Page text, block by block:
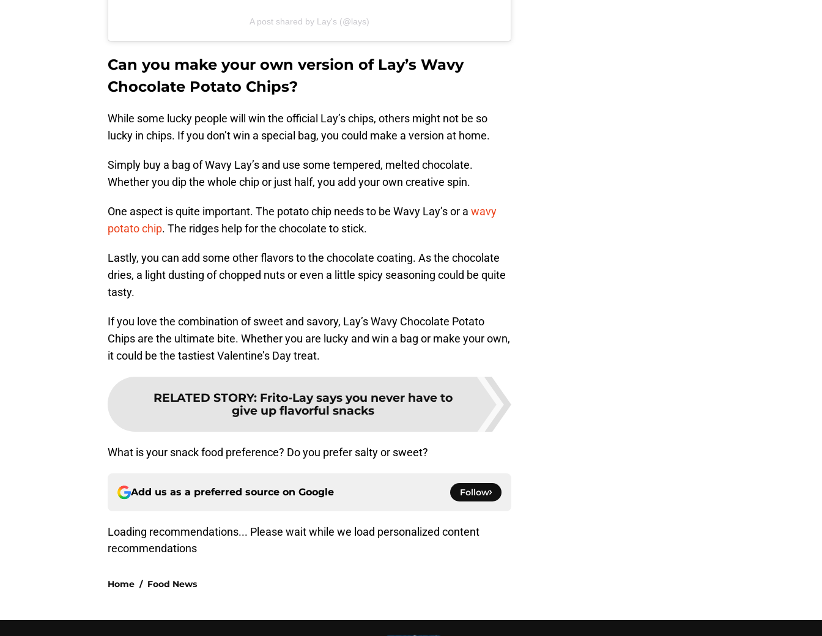
A post shared by Lay's (@lays)
Can you make your own version of Lay’s Wavy
Chocolate Potato Chips?
While some lucky people will win the official Lay’s chips, others might not be so
lucky in chips. If you don’t win a special bag, you could make a version at home.
Simply buy a bag of Wavy Lay’s and use some tempered, melted chocolate.
Whether you dip the whole chip or just half, you add your own creative spin.
One aspect is quite important. The potato chip needs to be Wavy Lay’s or a wavy
potato chip. The ridges help for the chocolate to stick.
Lastly, you can add some other flavors to the chocolate coating. As the chocolate
dries, a light dusting of chopped nuts or even a little spicy seasoning could be quite
tasty.
If you love the combination of sweet and savory, Lay’s Wavy Chocolate Potato
Chips are the ultimate bite. Whether you are lucky and win a bag or make your own,
it could be the tastiest Valentine’s Day treat.
RELATED STORY: Frito-Lay says you never have to
give up flavorful snacks
What is your snack food preference? Do you prefer salty or sweet?
Add us as a preferred source on Google Follow
Loading recommendations... Please wait while we load personalized content
recommendations
Home / Food News